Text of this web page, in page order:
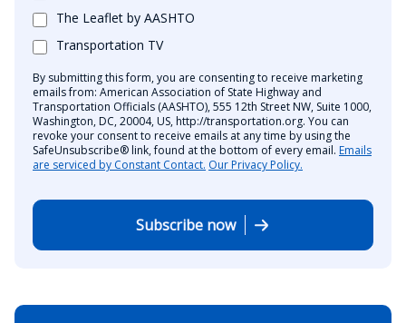
The Leaflet by AASHTO
Transportation TV
By submitting this form, you are consenting to receive marketing
emails from: American Association of State Highway and
Transportation Officials (AASHTO), 555 12th Street NW, Suite 1000,
Washington, DC, 20004, US, http://transportation.org. You can
revoke your consent to receive emails at any time by using the
SafeUnsubscribe® link, found at the bottom of every email. Emails
are serviced by Constant Contact. Our Privacy Policy.
Subscribe now